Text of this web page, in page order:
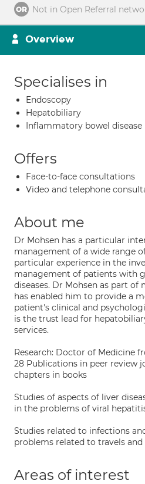
Not in Open Referral
Overview
Specialises in
Endoscopy
Hepatobiliary
Inflammatory bowel disease
Offers
Face-to-face consultations
Video and telephone
About me
Dr Mohsen has a particular
management of a wide range
particular experience in the
management of patients with
diseases. Dr Mohsen as part
has enabled him to provide a
patient's clinical and
is the trust lead for
services.
Research: Doctor of Medicine
28 Publications in peer review
chapters in books
Studies of aspects of liver
in the problems of viral
Studies related to infections
problems related to travels
Areas of interest